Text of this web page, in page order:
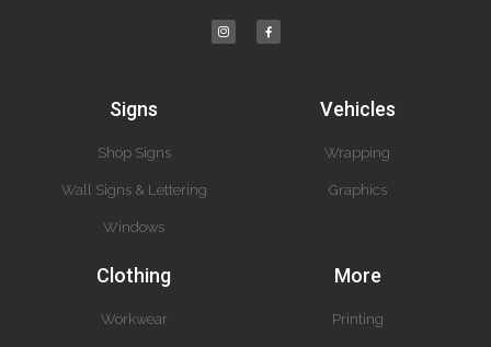
Signs
Shop Signs
Wall Signs & Lettering
Windows
Vehicles
Wrapping
Graphics
Clothing
Workwear
More
Printing